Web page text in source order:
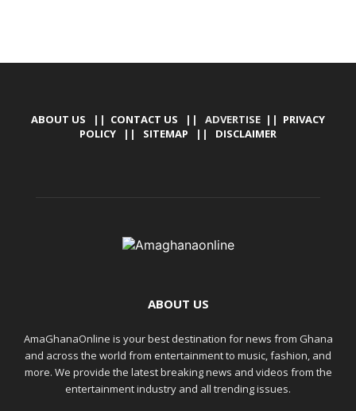
ABOUT US || CONTACT US || ADVERTISE || PRIVACY
POLICY || SITEMAP || DISCLAIMER
ABOUT US
AmaGhanaOnline is your best destination for news from Ghana
and across the world from entertainment to music, fashion, and
more. We provide the latest breaking news and videos from the
entertainment industry and all trending issues.